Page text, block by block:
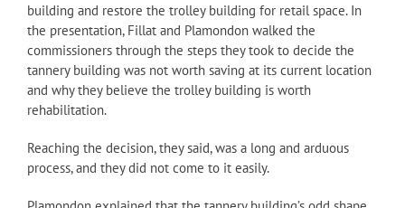
building and restore the trolley building for retail space. In
the presentation, Fillat and Plamondon walked the
commissioners through the steps they took to decide the
tannery building was not worth saving at its current location
and why they believe the trolley building is worth
rehabilitation.
Reaching the decision, they said, was a long and arduous
process, and they did not come to it easily.